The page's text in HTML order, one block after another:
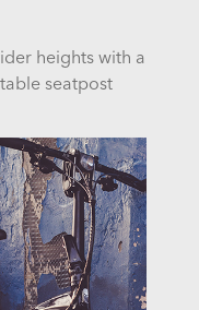
heights with a
seatpost